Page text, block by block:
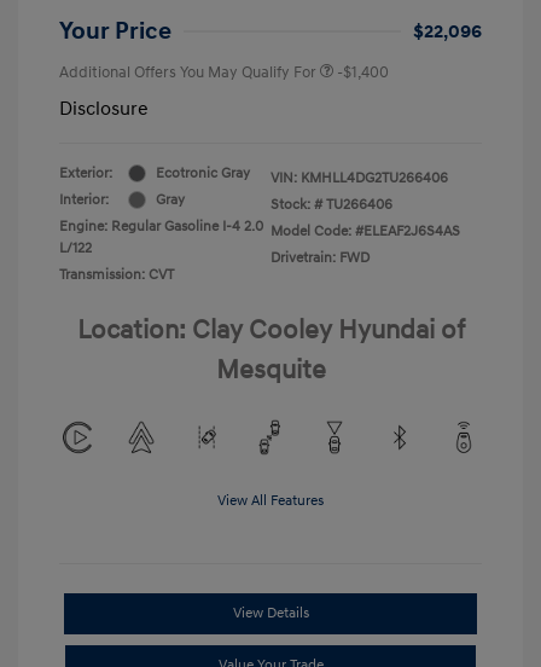
Your Price $22,096
Additional Offers You May Qualify For -$1,400
Disclosure
Exterior:
Ecotronic Gray
Interior:
Gray
Engine: Regular Gasoline I-4 2.0
L/122
Transmission: CVT
VIN: KMHLL4DG2TU266406
Stock: # TU266406
Model Code: #ELEAF2J6S4AS
Drivetrain: FWD
Location: Clay Cooley Hyundai of
Mesquite
View All Features
View Details